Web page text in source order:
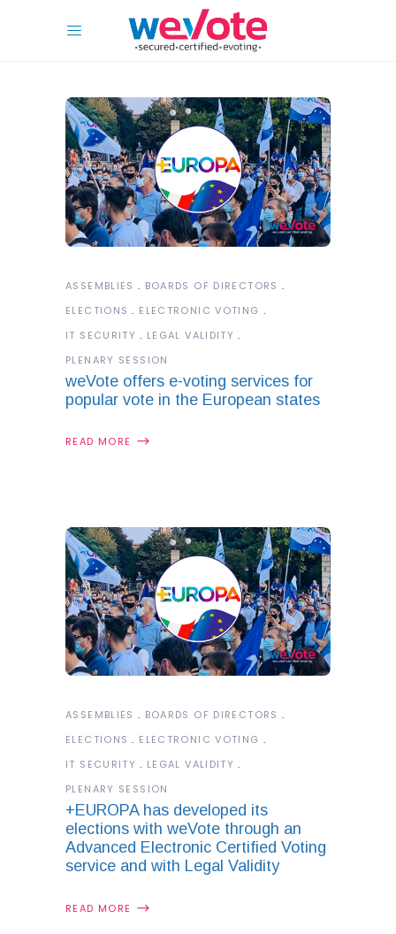
ASSEMBLIES
BOARDS OF DIRECTORS
ELECTIONS
ELECTRONIC VOTING
IT SECURITY
LEGAL VALIDITY
PLENARY SESSION
weVote offers e-voting services for
popular vote in the European states
READ MORE
ASSEMBLIES
BOARDS OF DIRECTORS
ELECTIONS
ELECTRONIC VOTING
IT SECURITY
LEGAL VALIDITY
PLENARY SESSION
+EUROPA has developed its
elections with weVote through an
Advanced Electronic Certified Voting
service and with Legal Validity
READ MORE